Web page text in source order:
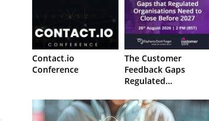
Contact.io
Conference
The Customer
Feedback Gaps
Regulated
to Close Before 2027
– Webinar